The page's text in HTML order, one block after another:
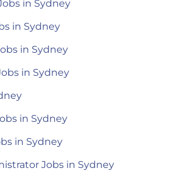
in Sydney
in Sydney
in Sydney
in Sydney
in Sydney
in Sydney
Jobs in Sydney